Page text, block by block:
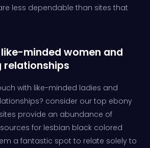
less dependable than sites that
minded women and
relationships
with like-minded ladies and
consider our top ebony
provide an abundance of
for lesbian black colored
a fantastic spot to relate solely to